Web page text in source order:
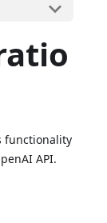
functionality
API.